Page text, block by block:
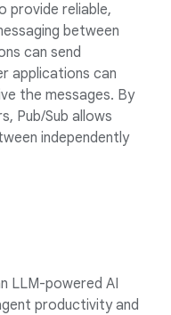
provide reliable,
between
can send
applications can
the messages. By
Pub/Sub allows
independently
LLM-powered AI
productivity and